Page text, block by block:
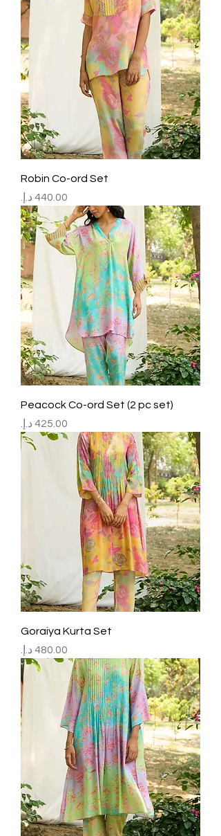
Robin Co-ord Set
Price
Peacock Co-ord Set (2 pc set)
Price
Goraiya Kurta Set
Price